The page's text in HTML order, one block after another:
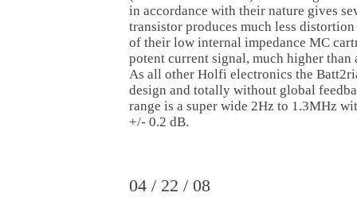
in accordance with their nature gives
transistor produces much less distortion
of their low internal impedance MC
potent current signal, much higher
As all other Holfi electronics the
design and totally without global
range is a super wide 2Hz to 1.3MHz
+/- 0.2 dB.
04 / 22 / 08